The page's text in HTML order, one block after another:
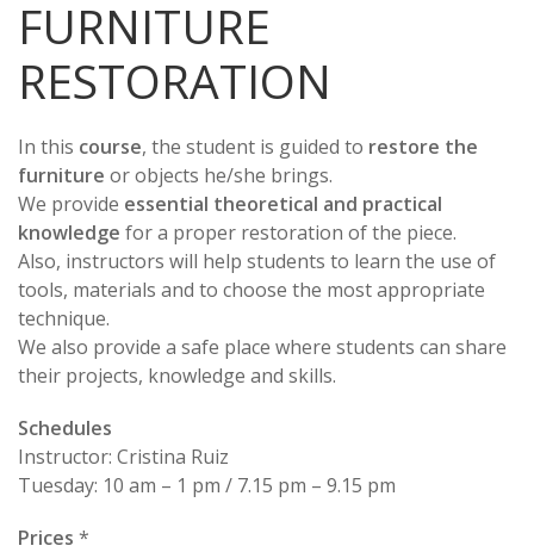
FURNITURE
RESTORATION
In this course, the student is guided to restore the
furniture or objects he/she brings.
We provide essential theoretical and practical
knowledge for a proper restoration of the piece.
Also, instructors will help students to learn the use of
tools, materials and to choose the most appropriate
technique.
We also provide a safe place where students can share
their projects, knowledge and skills.
Schedules
Instructor: Cristina Ruiz
Tuesday: 10 am – 1 pm / 7.15 pm – 9.15 pm
Prices *